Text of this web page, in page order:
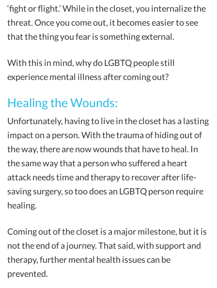
‘fight or flight.’ While in the closet, you internalize the
threat. Once you come out, it becomes easier to see
that the thing you fear is something external.
With this in mind, why do LGBTQ people still
experience mental illness after coming out?
Healing the Wounds:
Unfortunately, having to live in the closet has a lasting
impact on a person. With the trauma of hiding out of
the way, there are now wounds that have to heal. In
the same way that a person who suffered a heart
attack needs time and therapy to recover after life-
saving surgery, so too does an LGBTQ person require
healing.
Coming out of the closet is a major milestone, but it is
not the end of a journey. That said, with support and
therapy, further mental health issues can be
prevented.